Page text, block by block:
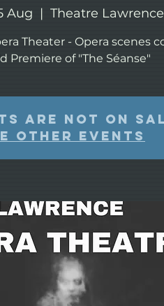
Aug
  |
Theatre Lawrence
Theater - Opera scenes
Premiere of "The Séanse"
Are Not on
other events